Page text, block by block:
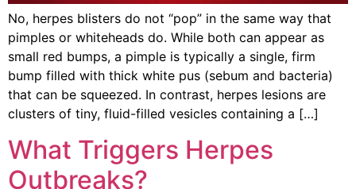
No, herpes blisters do not “pop” in the same way that
pimples or whiteheads do. While both can appear as
small red bumps, a pimple is typically a single, firm
bump filled with thick white pus (sebum and bacteria)
that can be squeezed. In contrast, herpes lesions are
clusters of tiny, fluid-filled vesicles containing a […]
What Triggers Herpes
Outbreaks?